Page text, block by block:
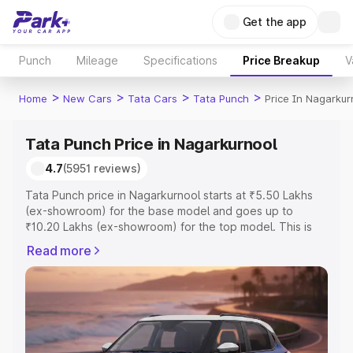
Get the app
Punch Mileage Specifications Price Breakup
Home > New Cars > Tata Cars > Tata Punch > Price In
Tata Punch Price in Nagarkurnool
4.7(5951 reviews)
Tata Punch price in Nagarkurnool starts at ₹5.50 Lakhs
(ex-showroom) for the base model and goes up to
₹10.20 Lakhs (ex-showroom) for the top model. This is
RTO or Registration Cost, Insurance Cost. Explore the
complete variant-wise on-road price of Tata Punch price
in Nagarkurnool, along with key features and details to
help you choose the best option.
Explore Cars by Price Range
Read more